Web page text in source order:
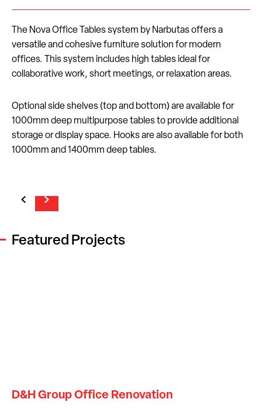
The Nova Office Tables system by Narbutas offers a
versatile and cohesive furniture solution for modern
offices. This system includes high tables ideal for
collaborative work, short meetings, or relaxation areas.
Optional side shelves (top and bottom) are available for
1000mm deep multipurpose tables to provide additional
storage or display space. Hooks are also available for both
1000mm and 1400mm deep tables.
Featured Projects
D&H Group Office Renovation